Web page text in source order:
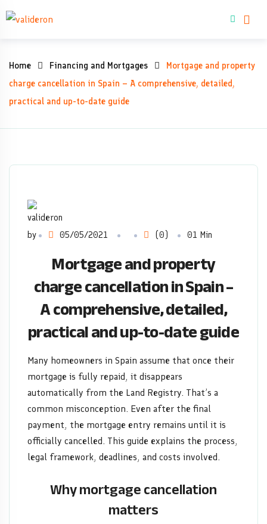
Skip
Buy property
Mortgage
and
property
cancellation
Spain
comprehensive,
detailed,
practical
and
up-
to-
date
Home Financing and Mortgages
Mortgage and property
charge cancellation in Spain – A comprehensive, detailed,
practical and up-to-date guide
by 05/05/2021 (0) 01 Min
Mortgage and property
charge cancellation in Spain –
A comprehensive, detailed,
practical and up-to-date guide
Many homeowners in Spain assume that once their
mortgage is fully repaid, it disappears
automatically from the Land Registry. That’s a
common misconception. Even after the final
payment, the mortgage entry remains until it is
officially cancelled. This guide explains the process,
legal framework, deadlines, and costs involved.
Why mortgage cancellation
matters